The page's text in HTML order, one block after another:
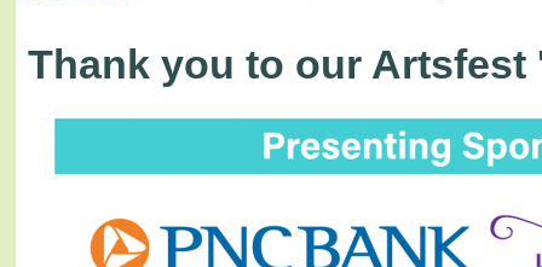
Thank you to our Artsfest